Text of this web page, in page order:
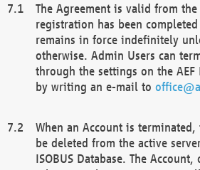
The Agreement is valid from
registration has been
remains in force indefinitely
otherwise. Admin Users can
through the settings on the AEF
by writing an e-mail to
When an Account is
be deleted from the active
ISOBUS Database. The